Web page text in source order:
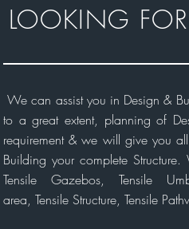
LOOKING FOR
We can assist you in Design &
to a great extent, planning of
requirement & we will give you
Building your complete Structure.
Tensile Gazebos, Tensile
area, Tensile Structure, Tensile